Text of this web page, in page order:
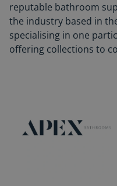
reputable bathroom
the industry based in
specialising in one
offering collections to